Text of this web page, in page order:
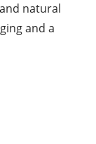
natural
and a